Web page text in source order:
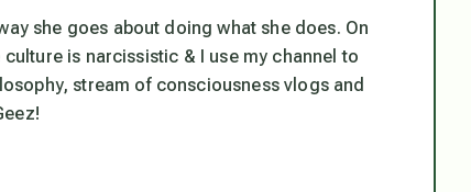
she goes about doing what she does. On
is narcissistic & I use my channel to
stream of consciousness vlogs and